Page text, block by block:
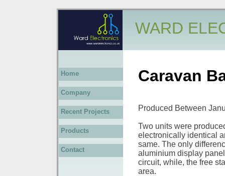
Produced Between
Two units were
electronically identical
same. The only
aluminium display
circuit, while, the free
area.
Caravan
Home
Company
Recent Projects
Products
Contact
WARD